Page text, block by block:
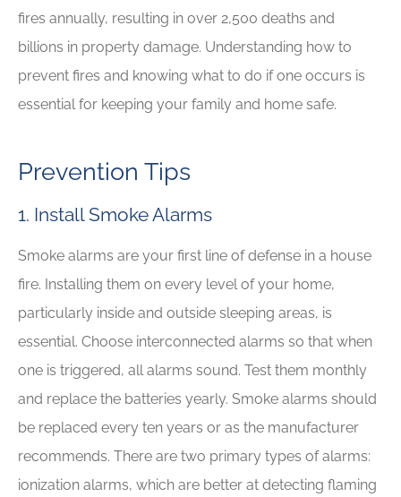
fires annually, resulting in over 2,500 deaths and
billions in property damage. Understanding how to
prevent fires and knowing what to do if one occurs is
essential for keeping your family and home safe.
Prevention Tips
1. Install Smoke Alarms
Smoke alarms are your first line of defense in a house
fire. Installing them on every level of your home,
particularly inside and outside sleeping areas, is
essential. Choose interconnected alarms so that when
one is triggered, all alarms sound. Test them monthly
and replace the batteries yearly. Smoke alarms should
be replaced every ten years or as the manufacturer
recommends. There are two primary types of alarms:
ionization alarms, which are better at detecting flaming